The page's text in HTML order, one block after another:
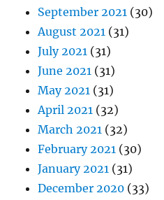
September 2021 (30)
August 2021 (31)
July 2021 (31)
June 2021 (31)
May 2021 (31)
April 2021 (32)
March 2021 (32)
February 2021 (30)
January 2021 (31)
December 2020 (33)